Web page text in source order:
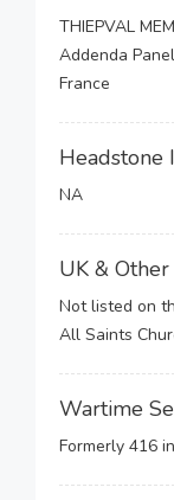
THIEPVAL
Addenda
France
Headstone
NA
UK &
Not listed on
All Saints
Wartime
Formerly 416